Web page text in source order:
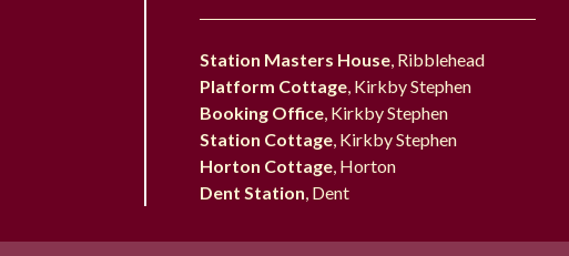
Station Masters House, Ribblehead
Platform Cottage, Kirkby Stephen
Booking Office, Kirkby Stephen
Station Cottage, Kirkby Stephen
Horton Cottage, Horton
Dent Station, Dent